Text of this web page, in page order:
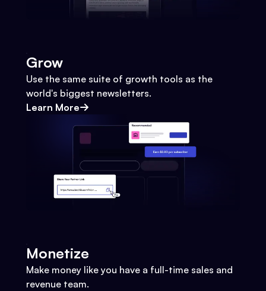
Grow
Use the same suite of growth tools as the
world's biggest newsletters.
Learn More
Monetize
Make money like you have a full-time sales and
revenue team.